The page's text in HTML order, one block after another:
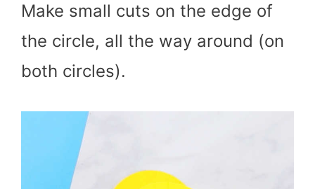
Make small cuts on the edge of
the circle, all the way around (on
both circles).